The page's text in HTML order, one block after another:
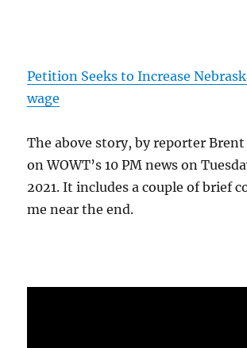
Petition Seeks to Increase
wage
The above story, by reporter
on WOWT’s 10 PM news on
2021. It includes a couple of brief
me near the end.